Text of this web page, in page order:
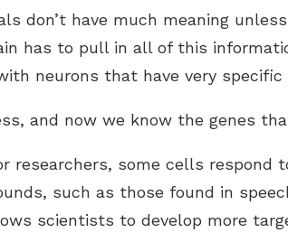
don’t have much meaning
has to pull in all of this
neurons that have very
and now we know the genes
researchers, some cells
such as those found in
scientists to develop more